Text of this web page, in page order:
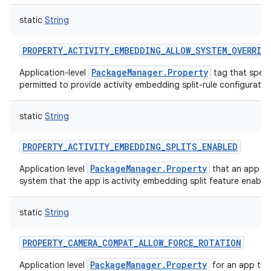
static String
PROPERTY_ACTIVITY_EMBEDDING_ALLOW_SYSTEM_OVERRIDE
Application-level PackageManager.Property tag that
permitted to provide activity embedding split-rule
static String
PROPERTY_ACTIVITY_EMBEDDING_SPLITS_ENABLED
Application level PackageManager.Property that an app
system that the app is activity embedding split feature
static String
PROPERTY_CAMERA_COMPAT_ALLOW_FORCE_ROTATION
Application level PackageManager.Property for an app to